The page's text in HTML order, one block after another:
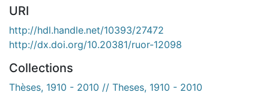
URI
http://hdl.handle.net/10393/27472
http://dx.doi.org/10.20381/ruor-12098
Collections
Thèses, 1910 - 2010 // Theses, 1910 - 2010